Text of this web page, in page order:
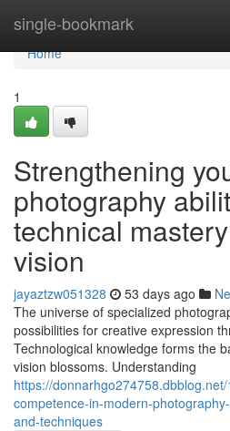
single-bookmark
Home
Home
1
Strengthening
photography
technical
vision
jayaztzw051328 53 days ago
The universe of specialized
possibilities for creative expression
Technological knowledge forms the
vision blossoms. Understanding
https://
competence-in-modern-
and-techniques